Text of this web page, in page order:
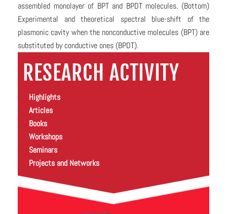
assembled monolayer of BPT and BPDT molecules. (Bottom)
Experimental and theoretical spectral blue-shift of the
plasmonic cavity when the nonconductive molecules (BPT) are
substituted by conductive ones (BPDT).
RESEARCH ACTIVITY
Highlights
Articles
Books
Workshops
Seminars
Projects and Networks